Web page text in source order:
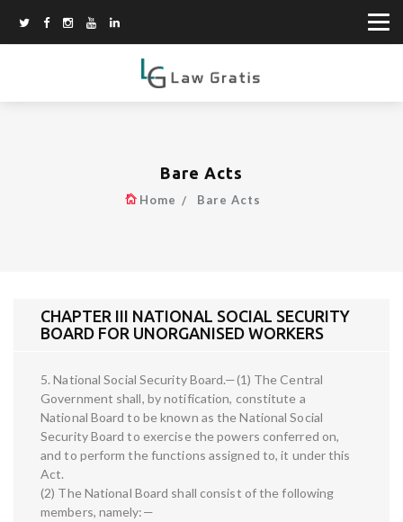
Bare Acts
Home Bare Acts
CHAPTER III NATIONAL SOCIAL SECURITY
BOARD FOR UNORGANISED WORKERS
5. National Social Security Board.—(1) The Central
Government shall, by notification, constitute a
National Board to be known as the National Social
Security Board to exercise the powers conferred on,
and to perform the functions assigned to, it under this
Act.
(2) The National Board shall consist of the following
members, namely:—